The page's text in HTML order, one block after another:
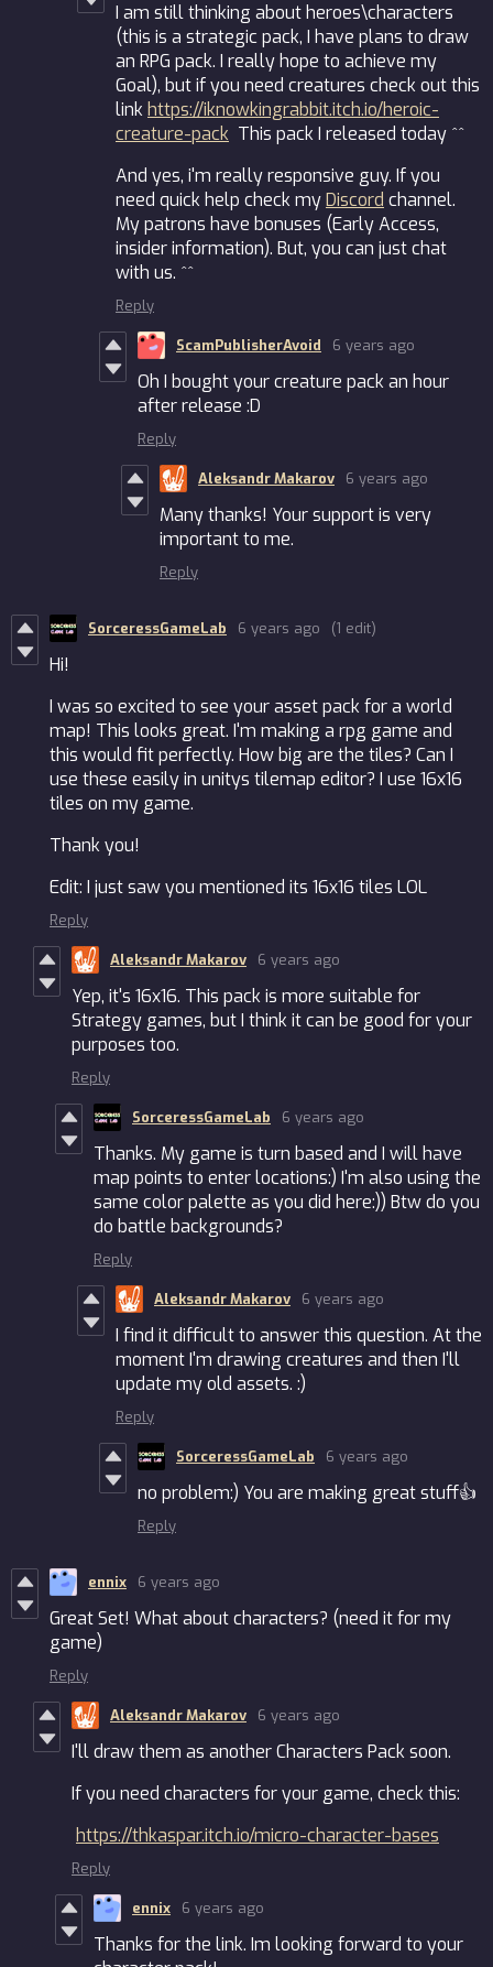
I am still thinking about heroes\characters
(this is a strategic pack, I have plans to draw
an RPG pack. I really hope to achieve my
Goal), but if you need creatures check out this
link https://iknowkingrabbit.itch.io/heroic-
creature-pack This pack I released today ^^
And yes, i'm really responsive guy. If you
need quick help check myDiscord channel.
My patrons have bonuses (Early Access,
insider information). But, you can just chat
with us. ^^
Reply
ScamPublisherAvoid 6 years ago
Oh I bought your creature pack an hour
after release :D
Reply
Aleksandr Makarov 6 years ago
Many thanks! Your support is very
important to me.
Reply
SorceressGameLab 6 years ago (1 edit)
Hi!
I was so excited to see your asset pack for a world
map! This looks great. I'm making a rpg game and
this would fit perfectly. How big are the tiles? Can I
use these easily in unitys tilemap editor? I use 16x16
tiles on my game.
Thank you!
Edit: I just saw you mentioned its 16x16 tiles LOL
Reply
Aleksandr Makarov 6 years ago
Yep, it's 16x16. This pack is more suitable for
Strategy games, but I think it can be good for your
purposes too.
Reply
SorceressGameLab 6 years ago
Thanks. My game is turn based and I will have
map points to enter locations:) I'm also using the
same color palette as you did here:)) Btw do you
do battle backgrounds?
Reply
Aleksandr Makarov 6 years ago
I find it difficult to answer this question. At the
moment I'm drawing creatures and then I'll
update my old assets. :)
Reply
SorceressGameLab 6 years ago
no problem:) You are making great stuff👍
Reply
ennix 6 years ago
Great Set! What about characters? (need it for my
game)
Reply
Aleksandr Makarov 6 years ago
I'll draw them as another Characters Pack soon.
If you need characters for your game, check this:
https://thkaspar.itch.io/micro-character-bases
Reply
ennix 6 years ago
Thanks for the link. Im looking forward to your